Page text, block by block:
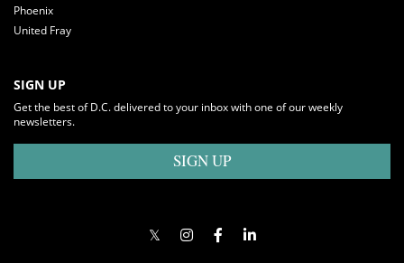
Phoenix
United Fray
SIGN UP
Get the best of D.C. delivered to your inbox with one of our weekly
newsletters.
SIGN UP